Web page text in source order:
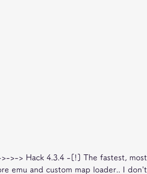
>-> Hack 4.3.4 -[!] The fastest, most
emu and custom map loader.. I don't